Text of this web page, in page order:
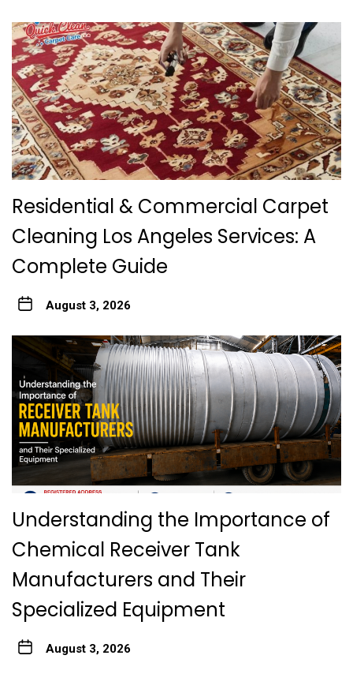
Residential & Commercial Carpet
Cleaning Los Angeles Services: A
Complete Guide
August 3, 2026
Understanding the Importance of
Chemical Receiver Tank
Manufacturers and Their
Specialized Equipment
August 3, 2026